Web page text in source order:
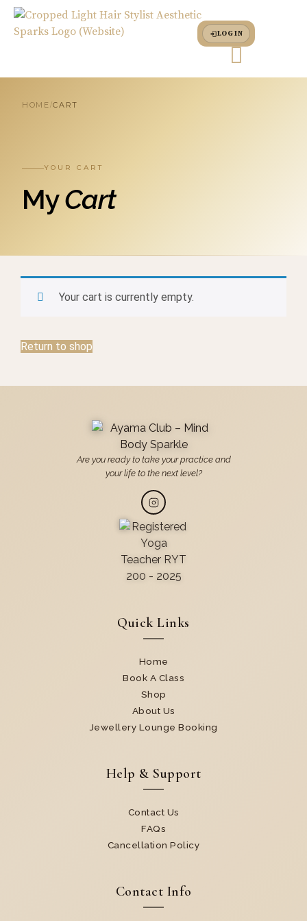
LOG IN
HOME/CART
YOUR CART
MyCart
Your cart is currently empty.
Return to shop
Are you ready to take your practice and
your life to the next level?
Quick Links
Home
Book A Class
Shop
About Us
Jewellery Lounge Booking
Help & Support
Contact Us
FAQs
Cancellation Policy
Contact Info